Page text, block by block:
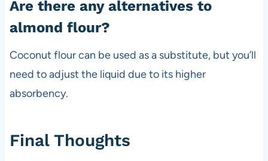
Are there any alternatives to
almond flour?
Coconut flour can be used as a substitute, but you’ll
need to adjust the liquid due to its higher
absorbency.
Final Thoughts